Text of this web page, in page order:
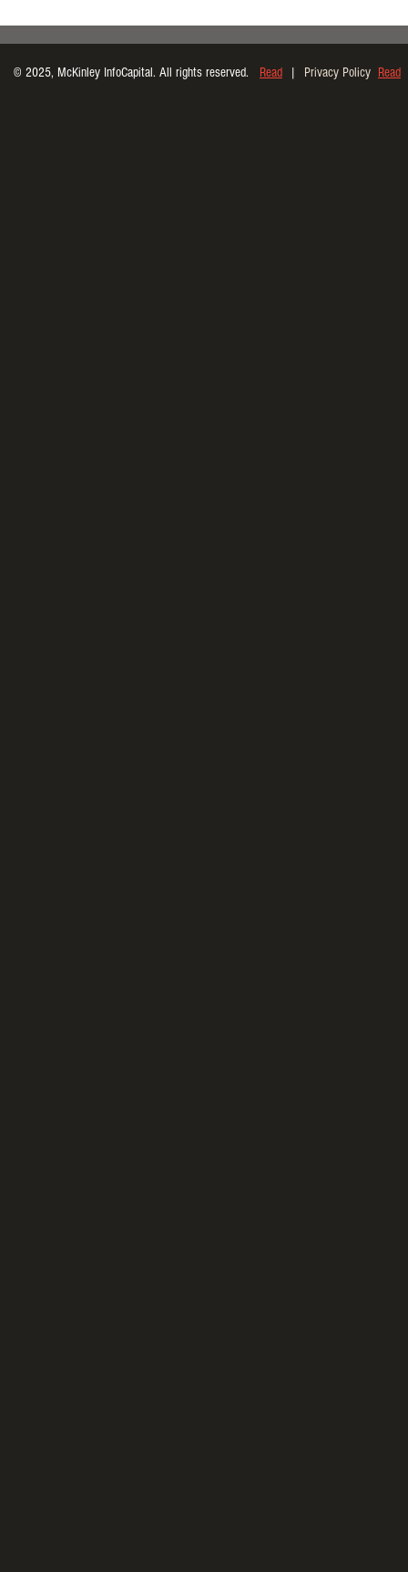
© 2025, McKinley InfoCapital. All rights reserved. Read | Privacy Policy Read